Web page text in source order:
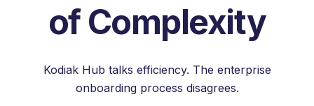
of Complexity
Kodiak Hub talks efficiency. The enterprise
onboarding process disagrees.